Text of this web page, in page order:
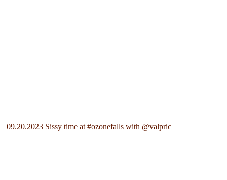
09.20.2023 Sissy time at #ozonefalls with @valpric